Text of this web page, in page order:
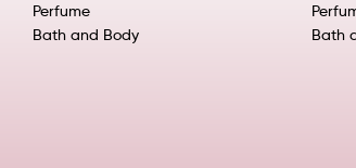
Perfume
Bath and Body
Bath